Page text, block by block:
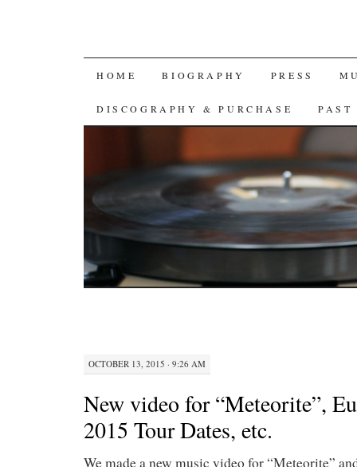
SKIP
TO
HOME BIOGRAPHY PRESS
DISCOGRAPHY & PURCHASE PAST
OCTOBER 13, 2015 · 9:26 AM
New video for “Meteorite”,
2015 Tour Dates, etc.
We made a new music video for “Meteorite”